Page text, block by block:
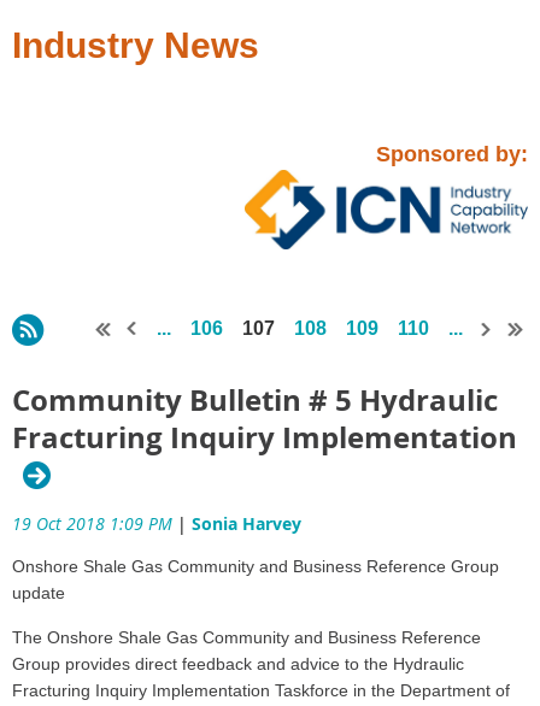
Industry News
Sponsored by:
... 106 107 108 109 110 ...
Community Bulletin # 5 Hydraulic
Fracturing Inquiry Implementation
19 Oct 2018 1:09 PM | Sonia Harvey
Onshore Shale Gas Community and Business Reference Group
update
The Onshore Shale Gas Community and Business Reference
Group provides direct feedback and advice to the Hydraulic
Fracturing Inquiry Implementation Taskforce in the Department of